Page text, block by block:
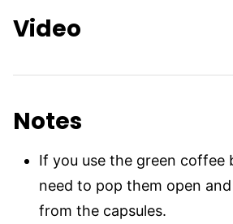
Video
Notes
If you use the green coffee
need to pop them open
from the capsules.